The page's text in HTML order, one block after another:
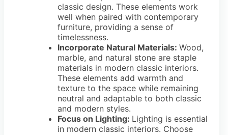
classic design. These elements work
well when paired with contemporary
furniture, providing a sense of
timelessness.
Incorporate Natural Materials: Wood,
marble, and natural stone are staple
materials in modern classic interiors.
These elements add warmth and
texture to the space while remaining
neutral and adaptable to both classic
and modern styles.
Focus on Lighting: Lighting is essential
in modern classic interiors. Choose